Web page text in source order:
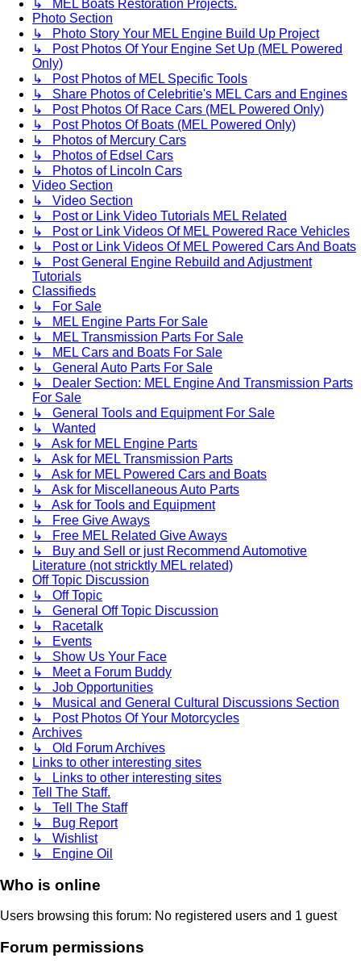
↳ MEL Boats Restoration Projects.
Photo Section
↳ Photo Story Your MEL Engine Build Up Project
↳ Post Photos Of Your Engine Set Up (MEL Powered
Only)
↳ Post Photos of MEL Specific Tools
↳ Share Photos of Celebritie's MEL Cars and Engines
↳ Post Photos Of Race Cars (MEL Powered Only)
↳ Post Photos Of Boats (MEL Powered Only)
↳ Photos of Mercury Cars
↳ Photos of Edsel Cars
↳ Photos of Lincoln Cars
Video Section
↳ Video Section
↳ Post or Link Video Tutorials MEL Related
↳ Post or Link Videos Of MEL Powered Race Vehicles
↳ Post or Link Videos Of MEL Powered Cars And Boats
↳ Post General Engine Rebuild and Adjustment
Tutorials
Classifieds
↳ For Sale
↳ MEL Engine Parts For Sale
↳ MEL Transmission Parts For Sale
↳ MEL Cars and Boats For Sale
↳ General Auto Parts For Sale
↳ Dealer Section: MEL Engine And Transmission Parts
For Sale
↳ General Tools and Equipment For Sale
↳ Wanted
↳ Ask for MEL Engine Parts
↳ Ask for MEL Transmission Parts
↳ Ask for MEL Powered Cars and Boats
↳ Ask for Miscellaneous Auto Parts
↳ Ask for Tools and Equipment
↳ Free Give Aways
↳ Free MEL Related Give Aways
↳ Buy and Sell or just Recommend Automotive
Literature (not stricktly MEL related)
Off Topic Discussion
↳ Off Topic
↳ General Off Topic Discussion
↳ Racetalk
↳ Events
↳ Show Us Your Face
↳ Meet a Forum Buddy
↳ Job Opportunities
↳ Musical and General Cultural Discussions Section
↳ Post Photos Of Your Motorcycles
Archives
↳ Old Forum Archives
Links to other interesting sites
↳ Links to other interesting sites
Tell The Staff.
↳ Tell The Staff
↳ Bug Report
↳ Wishlist
↳ Engine Oil
Who is online
Users browsing this forum: No registered users and 1 guest
Forum permissions